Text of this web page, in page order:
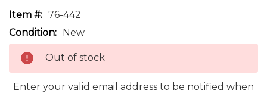
Item #: 76-442
Condition: New
Out of stock
Enter your valid email address to be notified when